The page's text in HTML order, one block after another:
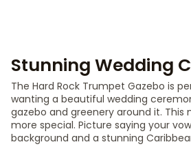
Stunning Wedding
The Hard Rock Trumpet Gazebo is
wanting a beautiful wedding
gazebo and greenery around it. This
more special. Picture saying your
background and a stunning